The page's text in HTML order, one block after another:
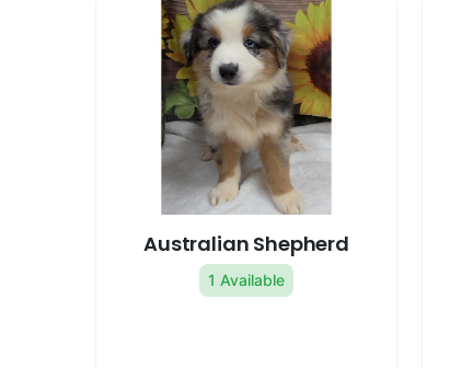
Australian Shepherd
1 Available